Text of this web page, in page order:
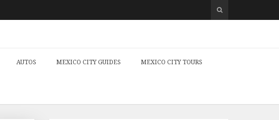
AUTOS MEXICO CITY GUIDES MEXICO CITY TOURS